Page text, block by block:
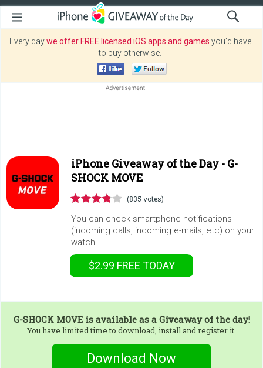
Every daywe offer FREE licensed iOS apps and games you’d have
to buy otherwise.
iPhone Giveaway of the Day - G-
SHOCK MOVE
(835 votes)
You can check smartphone notifications
(incoming calls, incoming e-mails, etc) on your
watch.
$2.99 FREE TODAY
G-SHOCK MOVEis available as a Giveaway of the day!
You have limited time to download, install and register it.
Download Now